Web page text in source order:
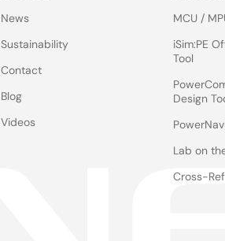
News
Sustainability
Contact
Blog
Videos
MCU /
iSim:PE
Tool
Design
Lab on
Cross-